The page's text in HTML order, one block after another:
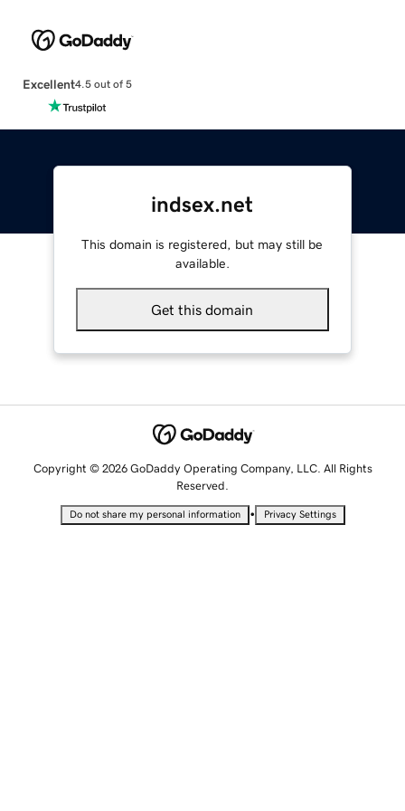
Excellent4.5 out of 5
indsex.net
This domain is registered, but may still be
available.
Get this domain
Copyright © 2026 GoDaddy Operating Company, LLC. All Rights
Reserved.
Do not share my personal information • Privacy Settings